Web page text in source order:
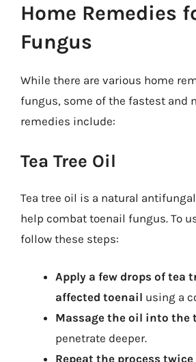
Home Remedies
Fungus
While there are various home
fungus, some of the fastest and
remedies include:
Tea Tree Oil
Tea tree oil is a natural
help combat toenail fungus. To
follow these steps:
Apply a few drops of tea
affected toenail using a
Massage the oil into the
penetrate deeper.
Repeat the process twice